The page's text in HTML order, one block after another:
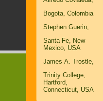
Bogota, Colombia
Stephen Guerin,
Santa Fe, New
Mexico, USA
James A. Trostle,
Trinity College,
Hartford,
Connecticut, USA